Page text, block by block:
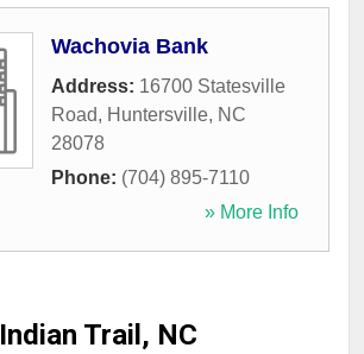
Wachovia Bank
Address: 16700 Statesville
Road, Huntersville, NC
28078
Phone: (704) 895-7110
» More Info
Indian Trail, NC